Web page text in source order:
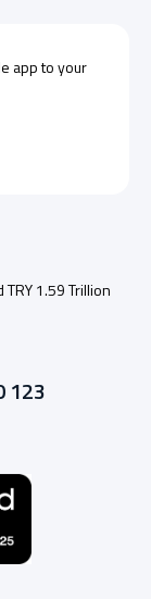
app to your
1.59 Trillion
123